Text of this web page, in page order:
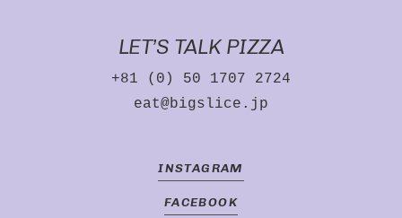
LET’S TALK PIZZA
+81 (0) 50 1707 2724
eat@bigslice.jp
INSTAGRAM
FACEBOOK